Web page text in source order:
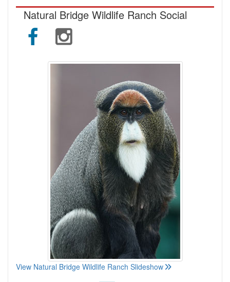
Natural Bridge Wildlife Ranch Social
View Natural Bridge Wildlife Ranch Slideshow